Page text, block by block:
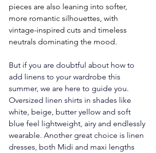
pieces are also leaning into softer,
more romantic silhouettes, with
vintage-inspired cuts and timeless
neutrals dominating the mood.
But if you are doubtful about how to
add linens to your wardrobe this
summer, we are here to guide you.
Oversized linen shirts in shades like
white, beige, butter yellow and soft
blue feel lightweight, airy and endlessly
wearable. Another great choice is linen
dresses, both Midi and maxi lengths